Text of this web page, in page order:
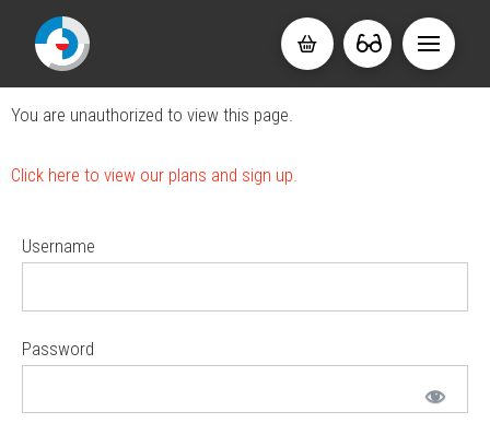
You are unauthorized to view this page.
Click here to view our plans and sign up.
Username
Password